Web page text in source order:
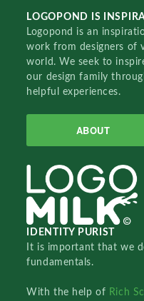
LOGOPOND IS
Logopond is an
work from designers of
world. We seek to
our design family
helpful experiences.
ABOUT
IDENTITY PURIST
It is important that we
fundamentals.
With the help of Rich